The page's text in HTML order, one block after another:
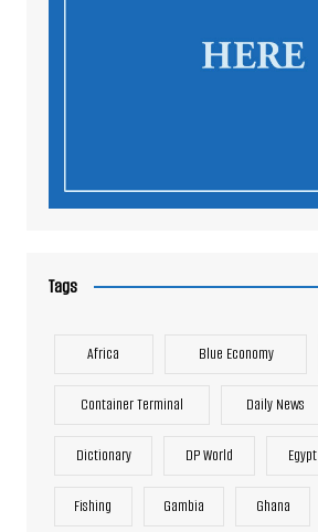
Tags
Africa Blue Economy
Container Terminal Daily News
Dictionary DP World Egypt
Fishing Gambia Ghana